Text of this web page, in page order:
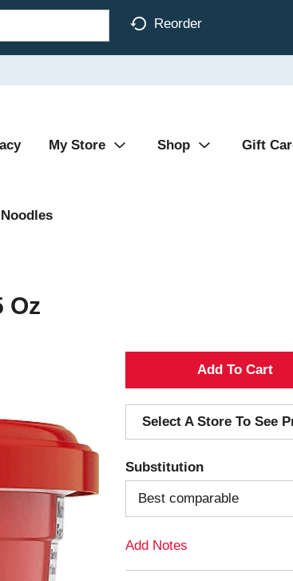
Reorder
My Store Shop Gift
Oz
A
d
d
T
o
Select A Store To See
Substitution
Best comparable
Add Notes